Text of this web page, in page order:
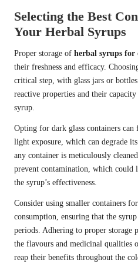
Selecting the Best
Your Herbal Syrups
Proper storage of herbal syrups for
their freshness and efficacy.
critical step, with glass jars or
reactive properties and their
syrup.
Opting for dark glass containers
light exposure, which can degrade
any container is meticulously
prevent contamination, which could
the syrup’s effectiveness.
Consider using smaller containers
consumption, ensuring that the
periods. Adhering to proper storage
the flavours and medicinal qualities
reap their benefits throughout the